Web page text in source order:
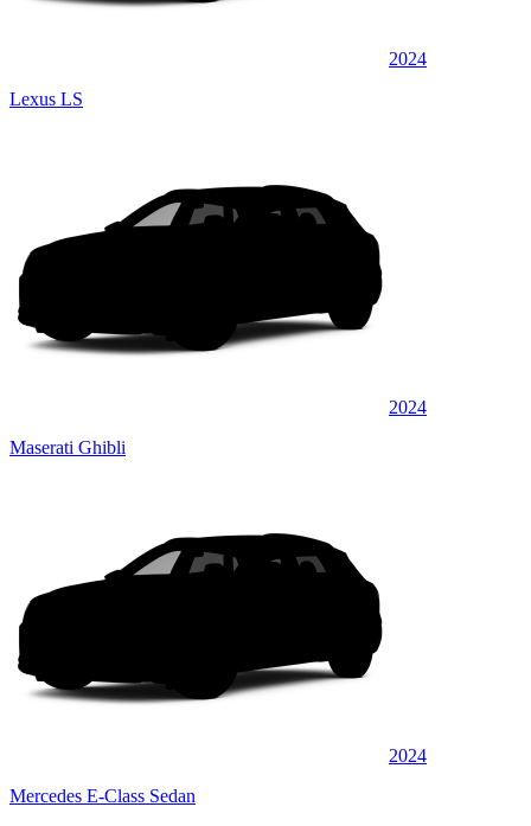
2024
Lexus LS
2024
Maserati Ghibli
2024
Mercedes E-Class Sedan